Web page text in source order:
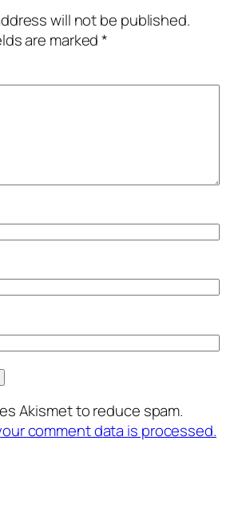
will not be published.
are marked*
Akismet to reduce spam.
comment data is processed.